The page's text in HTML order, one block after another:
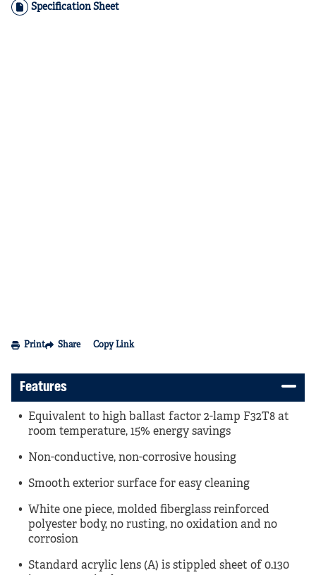
Specification Sheet
Print Share Copy Link
Features
Equivalent to high ballast factor 2-lamp F32T8 at
room temperature, 15% energy savings
Non-conductive, non-corrosive housing
Smooth exterior surface for easy cleaning
White one piece, molded fiberglass reinforced
polyester body, no rusting, no oxidation and no
corrosion
Standard acrylic lens (A) is stippled sheet of 0.130